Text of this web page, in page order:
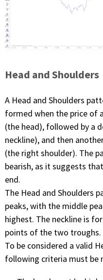
Head and Shoulders
A Head and Shoulders
formed when the price of
(the head), followed by a
neckline), and then
(the right shoulder). The
bearish, as it suggests
end.
The Head and Shoulders
peaks, with the middle
highest. The neckline is
points of the two troughs.
To be considered a valid
following criteria must be